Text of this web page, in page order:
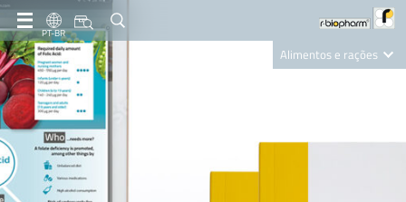
PT-BR
Alimentos e rações
Nutrition Care